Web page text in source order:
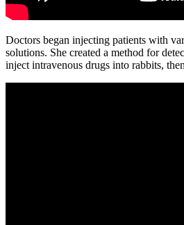
Doctors began injecting patients with
solutions. She created a method for
inject intravenous drugs into rabbits,